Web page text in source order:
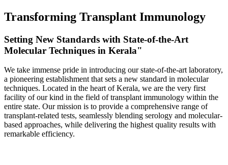
Transforming Transplant Immunology
Setting New Standards with State-of-the-Art
Molecular Techniques in Kerala"
We take immense pride in introducing our state-of-the-art laboratory,
a pioneering establishment that sets a new standard in molecular
techniques. Located in the heart of Kerala, we are the very first
facility of our kind in the field of transplant immunology within the
entire state. Our mission is to provide a comprehensive range of
transplant-related tests, seamlessly blending serology and molecular-
based approaches, while delivering the highest quality results with
remarkable efficiency.